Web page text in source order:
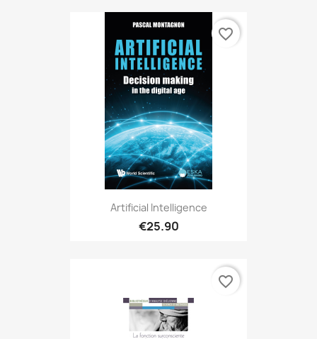
Artificial Intelligence
€25.90
favorite_border
favorite_border